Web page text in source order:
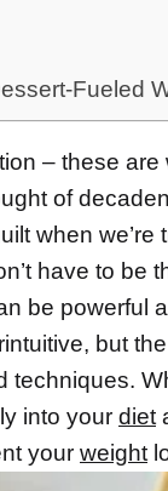
Fueled
– these
of
when we’re
have to be
be powerful
but
techniques.
into your diet
your weight